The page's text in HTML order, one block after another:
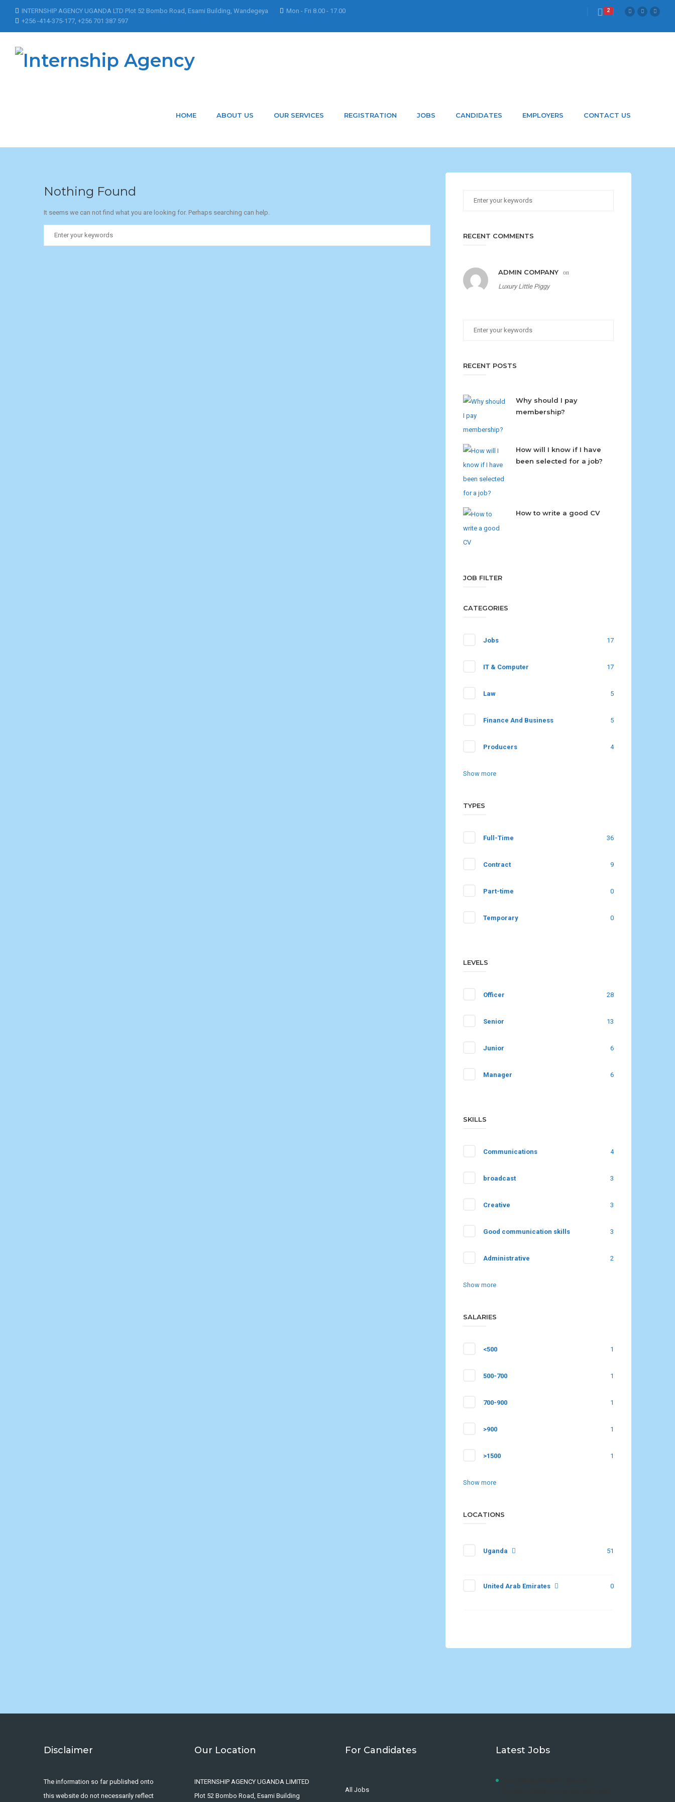
INTERNSHIP AGENCY UGANDA LTD Plot 52 Bombo Road, Esami Building, Wandegeya
Mon - Fri 8.00 - 17.00
+256 -414-375-177, +256 701 387 597
2
HOME ABOUT US OUR SERVICES REGISTRATION JOBS CANDIDATES EMPLOYERS CONTACT US
Articles Posted by MarkLouis
Nothing Found
It seems we can not find what you are looking for. Perhaps searching can help.
RECENT COMMENTS
ADMIN COMPANY on
Luxury Little Piggy
RECENT POSTS
Why should I pay
membership?
How will I know if I have
been selected for a job?
How to write a good CV
JOB FILTER
CATEGORIES
Jobs 17
IT & Computer 17
Law 5
Finance And Business 5
Producers 4
Show more
TYPES
Full-Time 36
Contract 9
Part-time 0
Temporary 0
LEVELS
Officer 28
Senior 13
Junior 6
Manager 6
SKILLS
Communications 4
broadcast 3
Creative 3
Good communication skills 3
Administrative 2
Show more
SALARIES
<500 1
500-700 1
700-900 1
>900 1
>1500 1
Show more
LOCATIONS
Uganda 51
United Arab Emirates 0
Disclaimer
The information so far published onto
this website do not necessarily reflect
Our Location
INTERNSHIP AGENCY UGANDA LIMITED
Plot 52 Bombo Road, Esami Building
For Candidates
All Jobs
Latest Jobs